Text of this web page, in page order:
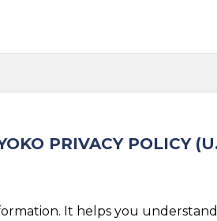
PRIVACY POLICY
It helps you